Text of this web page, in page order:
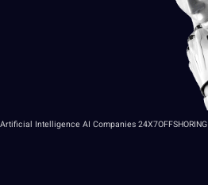
Artificial Intelligence AI Companies 24X7OFFSHORING